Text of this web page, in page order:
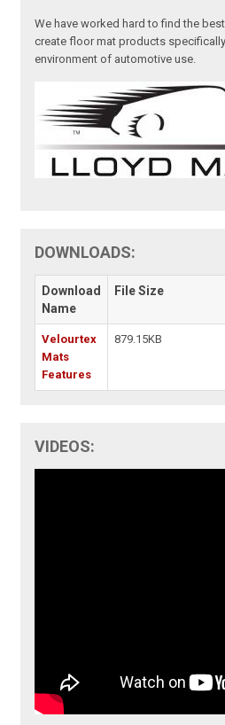
We have worked hard to find the
create floor mat products
environment of automotive use.
DOWNLOADS:
Download
Name
File Size
Velourtex
Mats
Features
879.15KB
VIDEOS: